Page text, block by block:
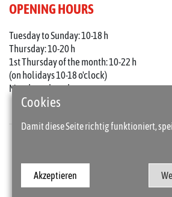
Cookies
Damit diese Seite richtig funktioniert,
Akzeptieren
OPENING HOURS
Tuesday to Sunday: 10-18 h
Thursday: 10-20 h
1st Thursday of the month: 10-22 h
(on holidays 10-18 o'clock)
Mondays closed